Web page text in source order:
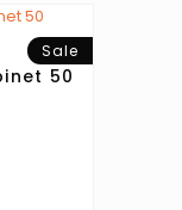
Sale
50